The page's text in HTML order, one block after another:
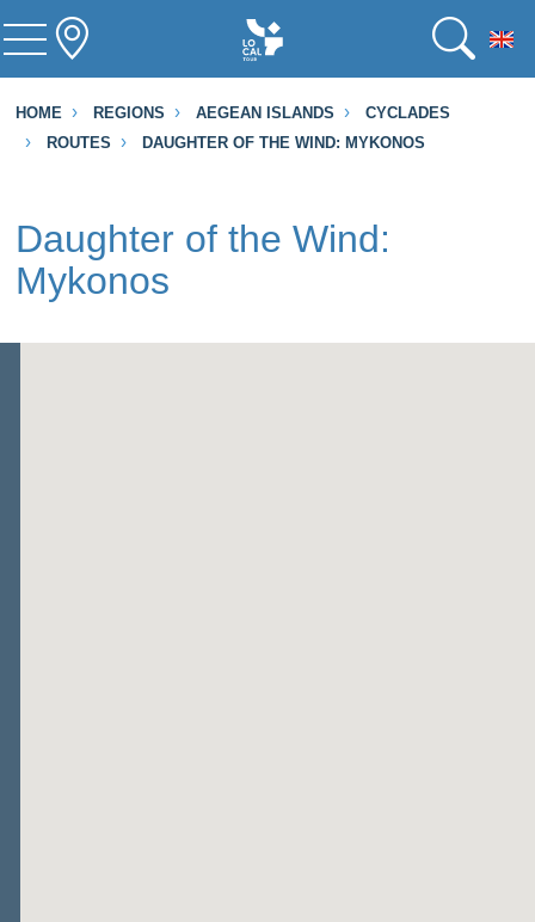
HOME REGIONS AEGEAN ISLANDS
CYCLADES
ROUTES
DAUGHTER OF THE WIND: MYKONOS
Daughter of the Wind:
Mykonos